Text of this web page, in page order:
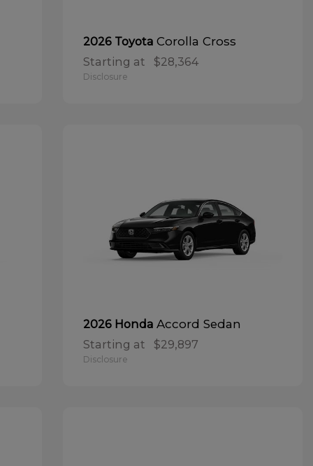
2026 Toyota Corolla Cross
Starting at $28,364
Disclosure
2026 Honda Accord Sedan
Starting at $29,897
Disclosure